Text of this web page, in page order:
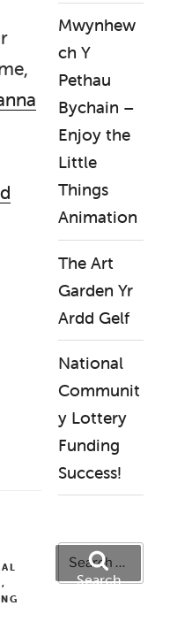
,
Mwynhew
ch Y
Pethau
Bychain –
Enjoy the
Little
Things
Animation
The Art
Garden Yr
Ardd Gelf
National
Communit
y Lottery
Funding
Success!
Search
for:Search